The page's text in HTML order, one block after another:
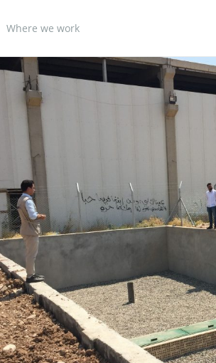
Where we work